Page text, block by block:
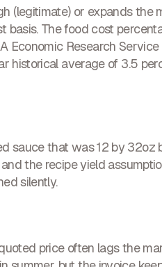
(legitimate) or expands the
basis. The food cost
Economic Research
average of 3.5
sauce that was 12 by
the recipe yield
silently.
price often lags the